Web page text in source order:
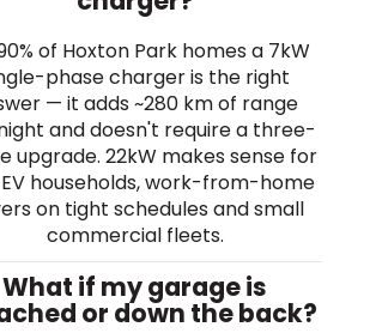
of Hoxton Park homes a 7kW
phase charger is the right
— it adds ~280 km of range
and doesn't require a three-
upgrade. 22kW makes sense for
households, work-from-home
on tight schedules and small
commercial fleets.
What if my garage is
or down the back?